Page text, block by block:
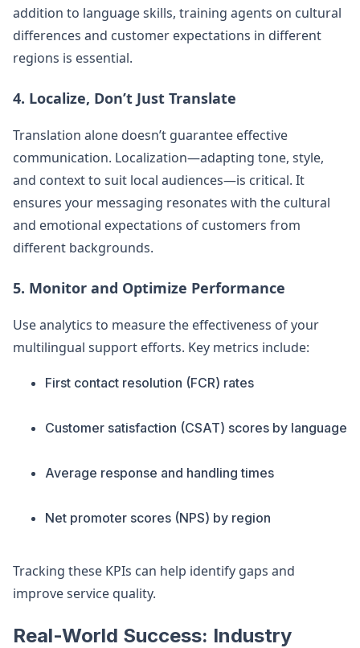
addition to language skills, training agents on cultural
differences and customer expectations in different
regions is essential.
4. Localize, Don’t Just Translate
Translation alone doesn’t guarantee effective
communication. Localization—adapting tone, style,
and context to suit local audiences—is critical. It
ensures your messaging resonates with the cultural
and emotional expectations of customers from
different backgrounds.
5. Monitor and Optimize Performance
Use analytics to measure the effectiveness of your
multilingual support efforts. Key metrics include:
First contact resolution (FCR) rates
Customer satisfaction (CSAT) scores by language
Average response and handling times
Net promoter scores (NPS) by region
Tracking these KPIs can help identify gaps and
improve service quality.
Real-World Success: Industry